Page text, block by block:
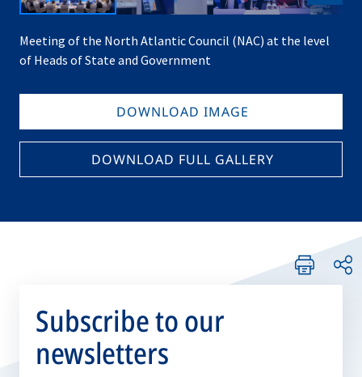
Meeting of the North Atlantic Council (NAC) at the level
of Heads of State and Government
DOWNLOAD IMAGE
DOWNLOAD FULL GALLERY
Subscribe to our
newsletters